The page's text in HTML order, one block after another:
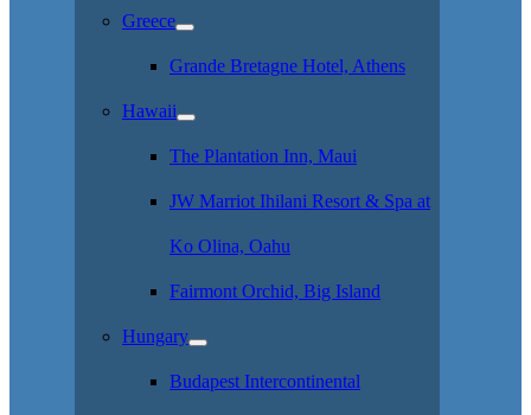
Greece
Grande Bretagne Hotel, Athens
Hawaii
The Plantation Inn, Maui
JW Marriot Ihilani Resort & Spa at
Ko Olina, Oahu
Fairmont Orchid, Big Island
Hungary
Budapest Intercontinental